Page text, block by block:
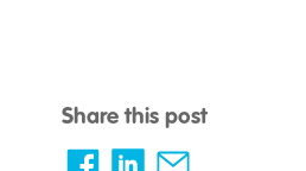
Share this post